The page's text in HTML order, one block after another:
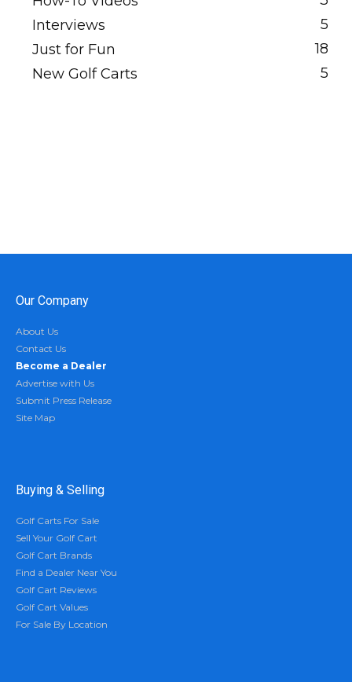
Interviews
5
Just for Fun
18
New Golf Carts
5
Our Company
About Us
Contact Us
Become a Dealer
Advertise with Us
Submit Press Release
Site Map
Buying & Selling
Golf Carts For Sale
Sell Your Golf Cart
Golf Cart Brands
Find a Dealer Near You
Golf Cart Reviews
Golf Cart Values
For Sale By Location